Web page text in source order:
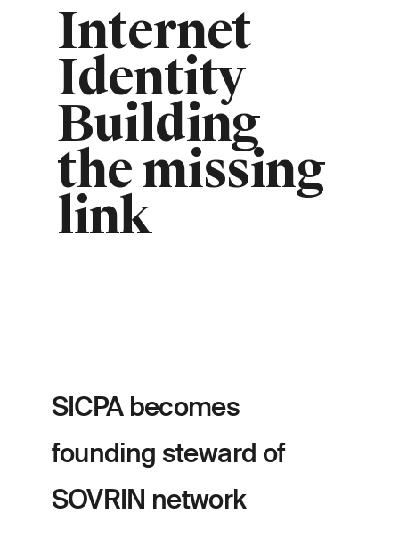
Internet
Identity
Building
the missing
link
SICPA becomes
founding steward of
SOVRIN network